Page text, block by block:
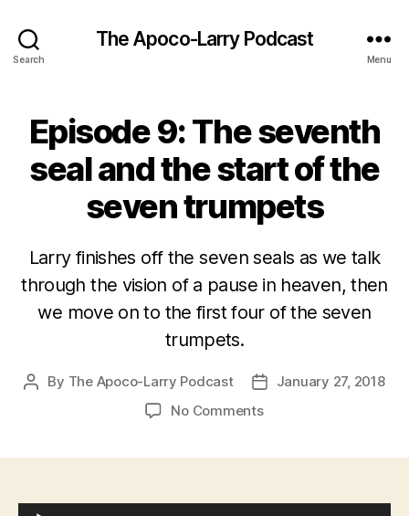
Search
The Apoco-Larry Podcast
Menu
Episode 9: The seventh
seal and the start of the
seven trumpets
Larry finishes off the seven seals as we talk
through the vision of a pause in heaven, then
we move on to the first four of the seven
trumpets.
Post
By The Apoco-Larry Podcast
PostJanuary 27, 2018
No Commentson